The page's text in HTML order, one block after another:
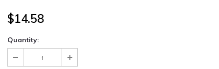
$14.58
Quantity: